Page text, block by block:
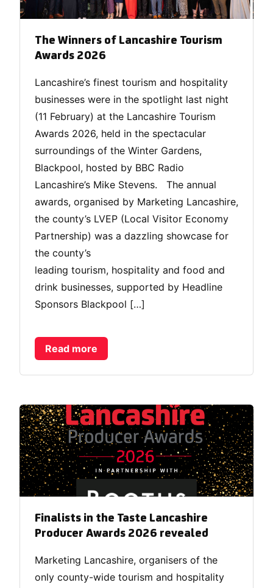
The Winners of Lancashire Tourism
Awards 2026
Lancashire’s finest tourism and hospitality
businesses were in the spotlight last night
(11 February) at the Lancashire Tourism
Awards 2026, held in the spectacular
surroundings of the Winter Gardens,
Blackpool, hosted by BBC Radio
Lancashire’s Mike Stevens. The annual
awards, organised by Marketing Lancashire,
the county’s LVEP (Local Visitor Economy
Partnership) was a dazzling showcase for
the county’s
leading tourism, hospitality and food and
drink businesses, supported by Headline
Sponsors Blackpool […]
Read more
Finalists in the Taste Lancashire
Producer Awards 2026 revealed
Marketing Lancashire, organisers of the
only county-wide tourism and hospitality